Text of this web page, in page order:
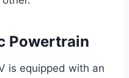
Powertrain
is equipped with an